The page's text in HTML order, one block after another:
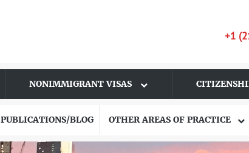
+1
NONIMMIGRANT VISAS
PUBLICATIONS/BLOG OTHER AREAS OF PRACTICE